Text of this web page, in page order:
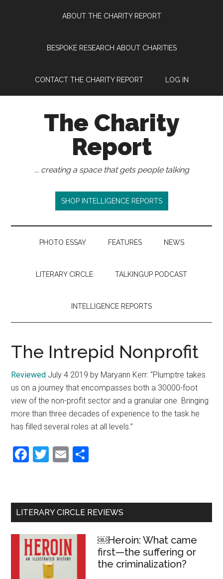
ABOUT THE CHARITY REPORT
BESPOKE RESEARCH ABOUT CHARITIES
CONTACT THE CHARITY REPORT LOG IN
The Charity
Report
... creating a space that gets people talking
SHOP INTELLIGENCE REPORTS
PHOTO ESSAY FEATURES NEWS
LITERARY CIRCLE TALKINGUP PODCAST
INTELLIGENCE REPORTS
The Intrepid Nonprofit
Reviewed July 4 2019 by Maryann Kerr: “Plumptre takes
us on a journey that encompasses both a 30000-foot
view of the non-profit sector and a granular one. Bringing
more than three decades of experience to the task he
has filled several roles at all levels.”
Facebook
Twitter
Email
Primary
Sidebar
LITERARY CIRCLE REVIEWS
￼Heroin: What came
first—the suffering or
the criminalization?